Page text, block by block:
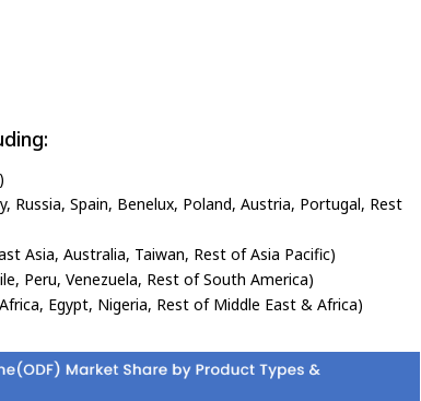
Russia, Spain, Benelux, Poland, Austria, Portugal, Rest
Asia, Australia, Taiwan, Rest of Asia Pacific)
Peru, Venezuela, Rest of South America)
Egypt, Nigeria, Rest of Middle East & Africa)